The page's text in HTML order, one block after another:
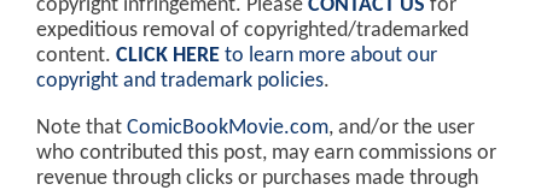
copyright infringement. Please CONTACT US for
expeditious removal of copyrighted/trademarked
content. CLICK HERE to learn more about our
copyright and trademark policies.
Note that ComicBookMovie.com, and/or the user
who contributed this post, may earn commissions or
revenue through clicks or purchases made through